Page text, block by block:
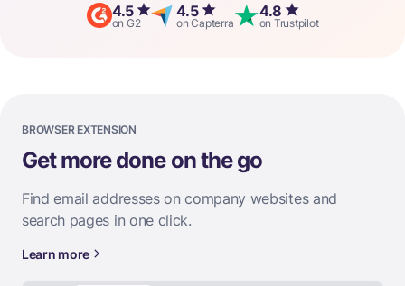
4.5
on G2
4.5
on Capterra
4.8
on Trustpilot
BROWSER EXTENSION
Get more done on the go
Find email addresses on company websites and
search pages in one click.
Learn more